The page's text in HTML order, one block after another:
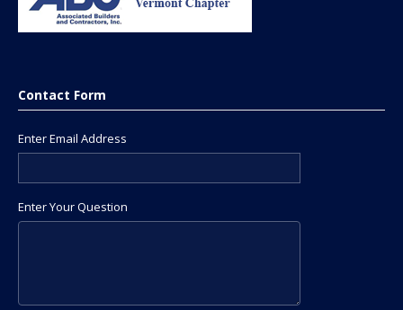
Contact Form
Enter Email Address
Enter Your Question